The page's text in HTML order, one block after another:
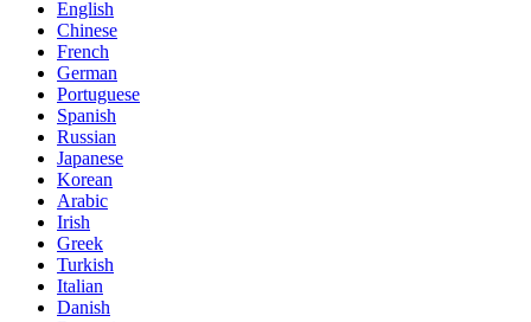
English
Chinese
French
German
Portuguese
Spanish
Russian
Japanese
Korean
Arabic
Irish
Greek
Turkish
Italian
Danish